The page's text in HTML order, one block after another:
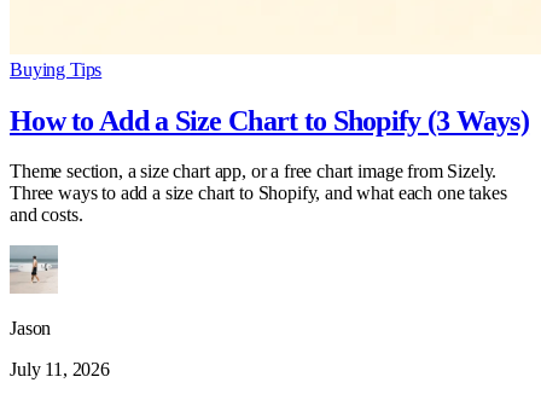
Buying Tips
How to Add a Size Chart to Shopify (3 Ways)
Theme section, a size chart app, or a free chart image from Sizely.
Three ways to add a size chart to Shopify, and what each one takes
and costs.
Jason
July 11, 2026